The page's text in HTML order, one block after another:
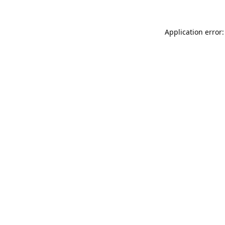
Application